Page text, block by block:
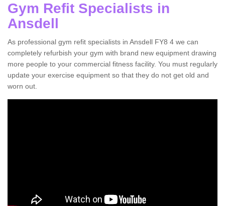
Gym Refit Specialists in
Ansdell
As professional gym refit specialists in Ansdell FY8 4 we can
completely refurbish your gym with brand new equipment drawing
more people to your commercial fitness facility. You must regularly
update your exercise equipment so that they do not get old and
worn out.